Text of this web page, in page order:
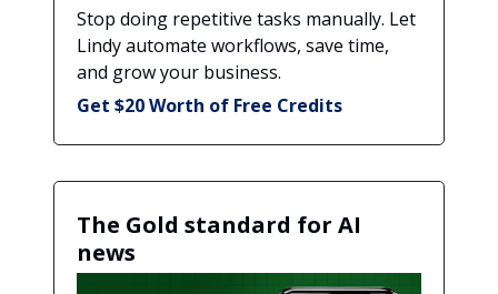
Stop doing repetitive tasks manually. Let
Lindy automate workflows, save time,
and grow your business.
Get $20 Worth of Free Credits
The Gold standard for AI
news